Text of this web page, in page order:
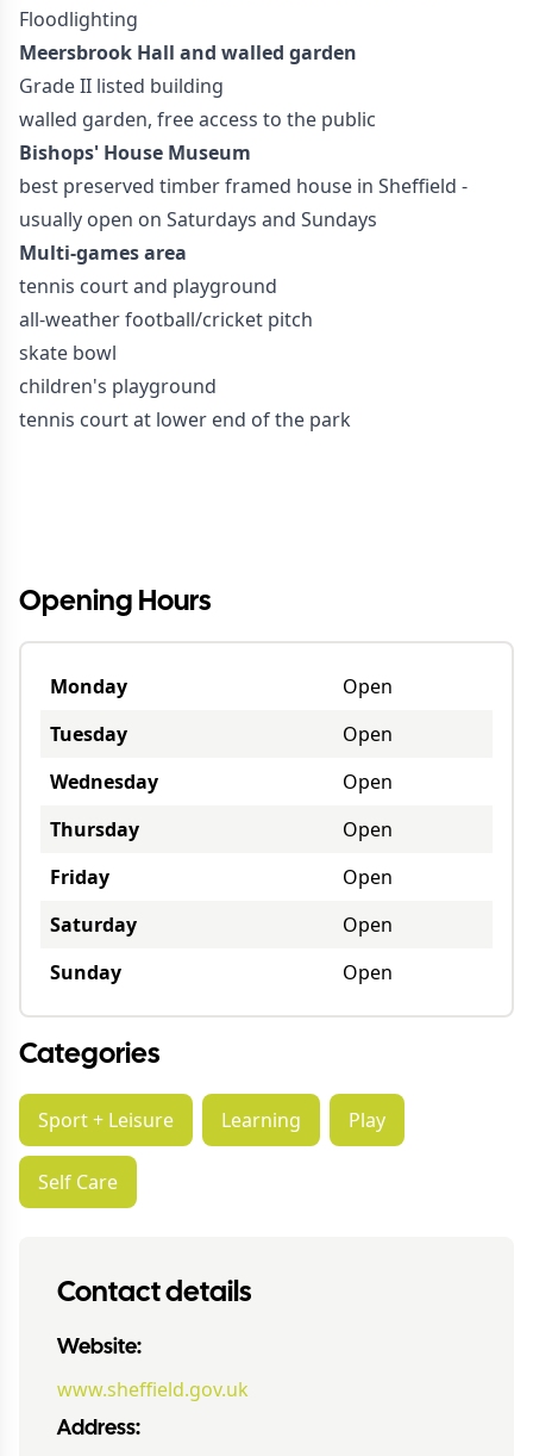
Floodlighting
Meersbrook Hall and walled garden
Grade II listed building
walled garden, free access to the public
Bishops' House Museum
best preserved timber framed house in Sheffield -
usually open on Saturdays and Sundays
Multi-games area
tennis court and playground
all-weather football/cricket pitch
skate bowl
children's playground
tennis court at lower end of the park
Opening Hours
Monday
Open
Tuesday
Open
Wednesday
Open
Thursday
Open
Friday
Open
Saturday
Open
Sunday
Open
Categories
Sport + Leisure Learning Play
Self Care
Contact details
Website:
www.sheffield.gov.uk
Address: